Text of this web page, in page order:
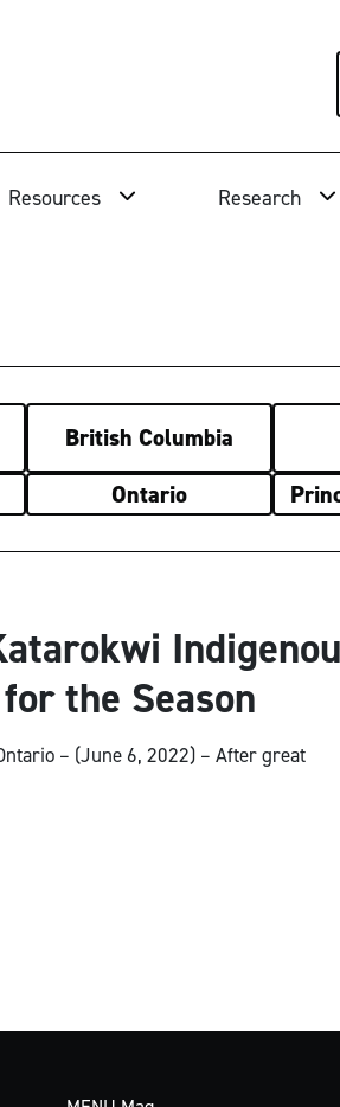
Resources Research
British Columbia
Ontario
the Season
– (June 6, 2022) – After great